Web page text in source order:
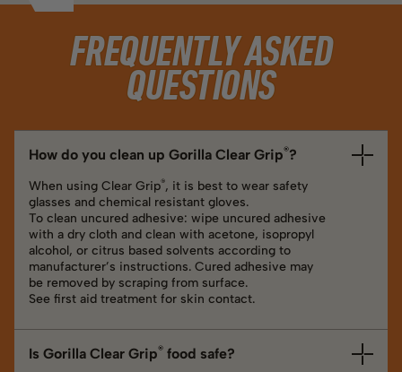
FREQUENTLY ASKED
QUESTIONS
How do you clean up Gorilla Clear Grip®?
When using Clear Grip®, it is best to wear safety
glasses and chemical resistant gloves.
To clean uncured adhesive: wipe uncured adhesive
with a dry cloth and clean with acetone, isopropyl
alcohol, or citrus based solvents according to
manufacturer’s instructions. Cured adhesive may
be removed by scraping from surface.
See first aid treatment for skin contact.
Is Gorilla Clear Grip® food safe?